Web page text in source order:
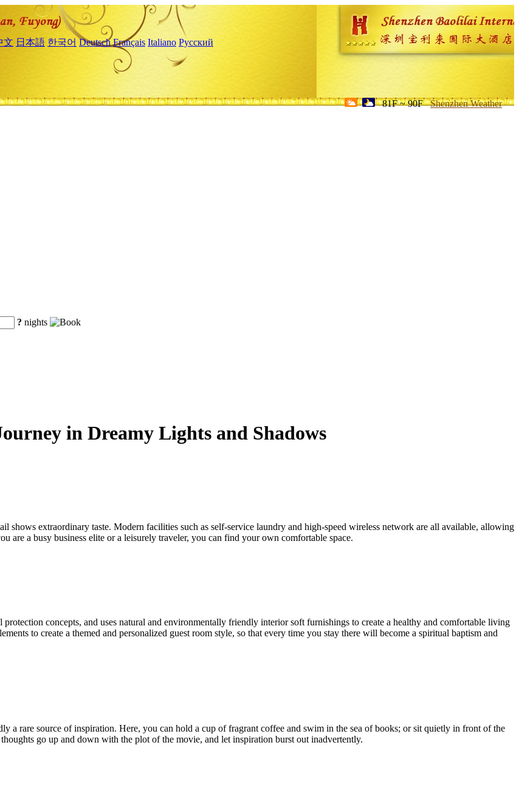
文 日本語 한국어 Deutsch Français Italiano Русский
81F ~ 90F Shenzhen Weather
? nights
in Dreamy Lights and Shadows
shows extraordinary taste. Modern facilities such as self-service laundry and high-speed wireless network are all available, allowing
are a busy business elite or a leisurely traveler, you can find your own comfortable space.
concepts, and uses natural and environmentally friendly interior soft furnishings to create a healthy and comfortable living
to create a themed and personalized guest room style, so that every time you stay there will become a spiritual baptism and
a rare source of inspiration. Here, you can hold a cup of fragrant coffee and swim in the sea of books; or sit quietly in front of the
go up and down with the plot of the movie, and let inspiration burst out inadvertently.